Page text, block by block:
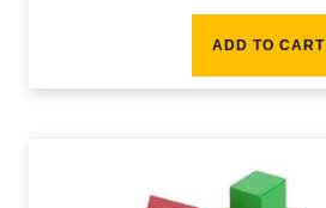
ADD TO CART